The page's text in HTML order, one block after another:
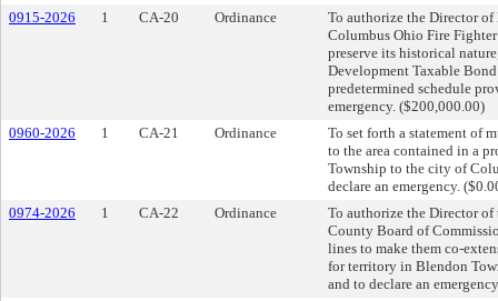
0915-2026
1 CA-20 Ordinance
To authorize the Director
Columbus Ohio Fire
preserve its historical
Development Taxable
predetermined schedule
emergency. ($200,000.00)
0960-2026
1 CA-21 Ordinance
To set forth a statement of
to the area contained in a
Township to the city of
declare an emergency.
0974-2026
1 CA-22 Ordinance
To authorize the Director
County Board of
lines to make them co-
for territory in Blendon
and to declare an